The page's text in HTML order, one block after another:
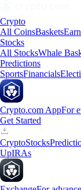
Crypto
All CoinsBasketsEarn
Stocks
All StocksWhale
Predictions
SportsFinancials
Crypto.com AppFor
Get Started
CryptoStocks
UpIRAs